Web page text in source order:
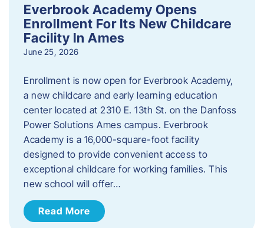
Everbrook Academy Opens
Enrollment For Its New Childcare
Facility In Ames
June 25, 2026
Enrollment is now open for Everbrook Academy,
a new childcare and early learning education
center located at 2310 E. 13th St. on the Danfoss
Power Solutions Ames campus. Everbrook
Academy is a 16,000-square-foot facility
designed to provide convenient access to
exceptional childcare for working families. This
new school will offer…
Read More